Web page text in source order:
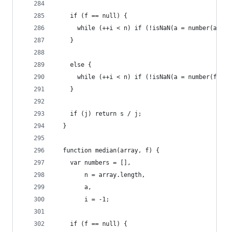
    if (f == null) {
while (++i < n) if (!isNaN(a =
    }
    else {
while (++i < n) if (!isNaN(a =
    }
    if (j) return s / j;
  }
  function median(array, f) {
    var numbers = [],
        n = array.length,
        a,
        i = -1;
    if (f == null) {